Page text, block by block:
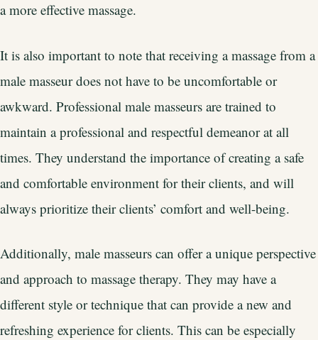
a more effective massage.
It is also important to note that receiving a massage from a
male masseur does not have to be uncomfortable or
awkward. Professional male masseurs are trained to
maintain a professional and respectful demeanor at all
times. They understand the importance of creating a safe
and comfortable environment for their clients, and will
always prioritize their clients’ comfort and well-being.
Additionally, male masseurs can offer a unique perspective
and approach to massage therapy. They may have a
different style or technique that can provide a new and
refreshing experience for clients. This can be especially